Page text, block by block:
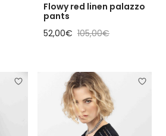
Flowy red linen palazzo
pants
Sale price
52,00€ Regular price
105,00€